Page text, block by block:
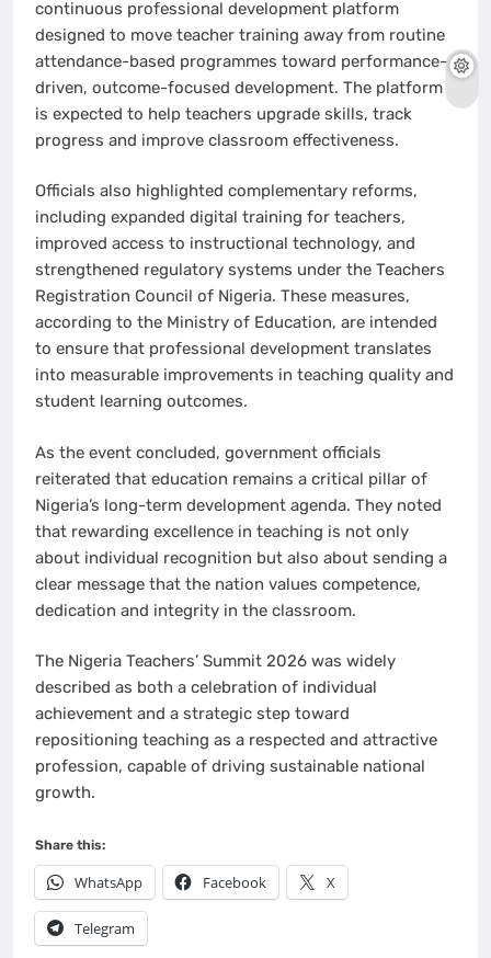
continuous professional development platform
designed to move teacher training away from routine
attendance-based programmes toward performance-
driven, outcome-focused development. The platform
is expected to help teachers upgrade skills, track
progress and improve classroom effectiveness.
Officials also highlighted complementary reforms,
including expanded digital training for teachers,
improved access to instructional technology, and
strengthened regulatory systems under the Teachers
Registration Council of Nigeria. These measures,
according to the Ministry of Education, are intended
to ensure that professional development translates
into measurable improvements in teaching quality and
student learning outcomes.
As the event concluded, government officials
reiterated that education remains a critical pillar of
Nigeria’s long-term development agenda. They noted
that rewarding excellence in teaching is not only
about individual recognition but also about sending a
clear message that the nation values competence,
dedication and integrity in the classroom.
The Nigeria Teachers’ Summit 2026 was widely
described as both a celebration of individual
achievement and a strategic step toward
repositioning teaching as a respected and attractive
profession, capable of driving sustainable national
growth.
Share this:
WhatsApp Facebook X
Telegram